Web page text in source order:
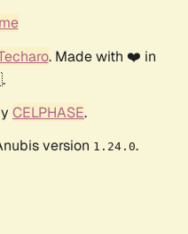
. Made with ❤️ in
CELPHASE.
version 1.24.0.